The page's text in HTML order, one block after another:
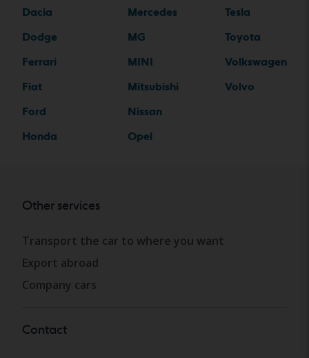
Dacia
Dodge
Ferrari
Fiat
Ford
Honda
Mercedes
MG
MINI
Mitsubishi
Nissan
Opel
Tesla
Toyota
Volkswagen
Volvo
Other services
Transport the car to where you want
Export abroad
Company cars
Contact